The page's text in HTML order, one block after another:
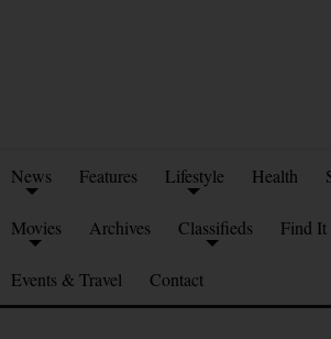
News Features Lifestyle Health
Movies Archives Classifieds Find It
Events & Travel Contact